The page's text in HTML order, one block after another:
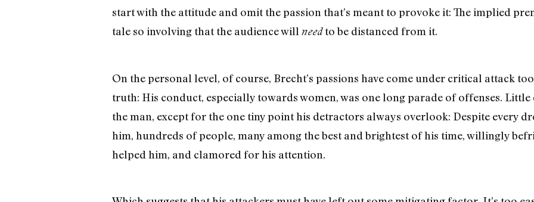
start with the attitude and omit the passion that’s meant to provoke it: The implied
tale so involving that the audience will needto be distanced from it.
On the personal level, of course, Brecht’s passions have come under critical attack
truth: His conduct, especially towards women, was one long parade of offenses.
the man, except for the one tiny point his detractors always overlook: Despite every
him, hundreds of people, many among the best and brightest of his time, willingly
helped him, and clamored for his attention.